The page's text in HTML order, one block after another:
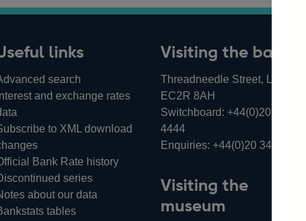
links
search
and exchange rates
to XML download
Bank Rate history
series
about our data
tables
Visiting the bank
Threadneedle Street, London,
EC2R 8AH
Switchboard: +44(0)20 3461
4444
Enquiries: +44(0)20 3461 4878
Visiting the
museum